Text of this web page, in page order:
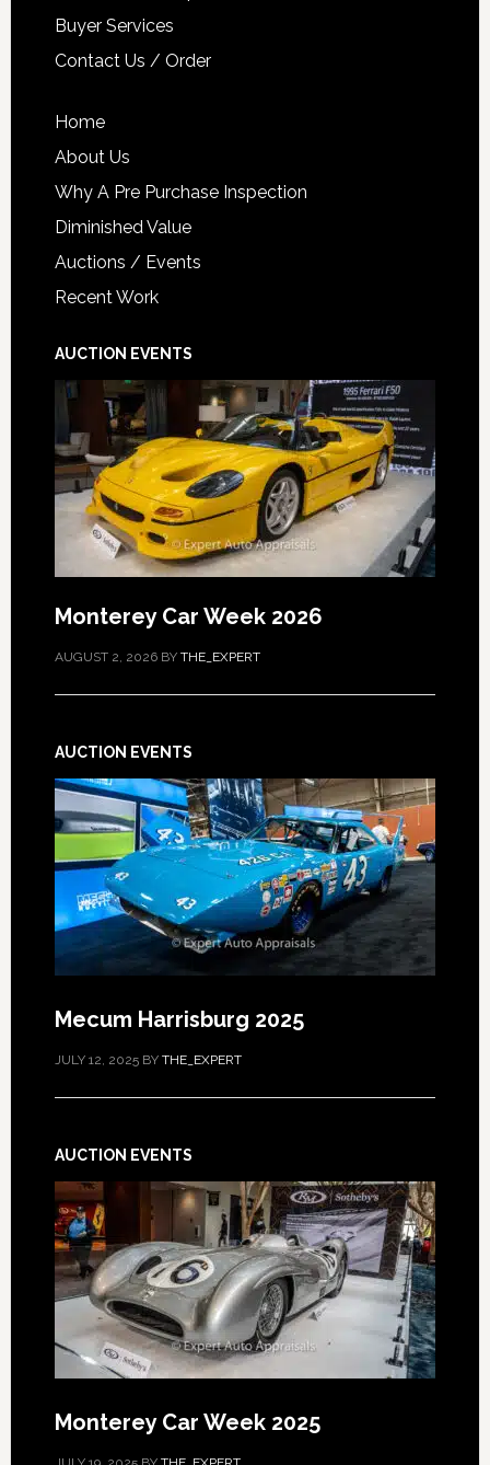
Buyer Services
Contact Us / Order
Home
About Us
Why A Pre Purchase Inspection
Diminished Value
Auctions / Events
Recent Work
AUCTION EVENTS
Monterey Car Week 2026
AUGUST 2, 2026BY THE_EXPERT
AUCTION EVENTS
Mecum Harrisburg 2025
JULY 12, 2025BY THE_EXPERT
AUCTION EVENTS
Monterey Car Week 2025